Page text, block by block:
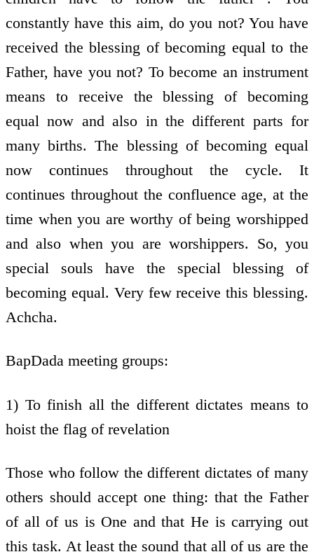
constantly have this aim, do you not? You have
received the blessing of becoming equal to the
Father, have you not? To become an instrument
means to receive the blessing of becoming
equal now and also in the different parts for
many births. The blessing of becoming equal
now continues throughout the cycle. It
continues throughout the confluence age, at the
time when you are worthy of being worshipped
and also when you are worshippers. So, you
special souls have the special blessing of
becoming equal. Very few receive this blessing.
Achcha.
BapDada meeting groups:
1) To finish all the different dictates means to
hoist the flag of revelation
Those who follow the different dictates of many
others should accept one thing: that the Father
of all of us is One and that He is carrying out
this task. At least the sound that all of us are the